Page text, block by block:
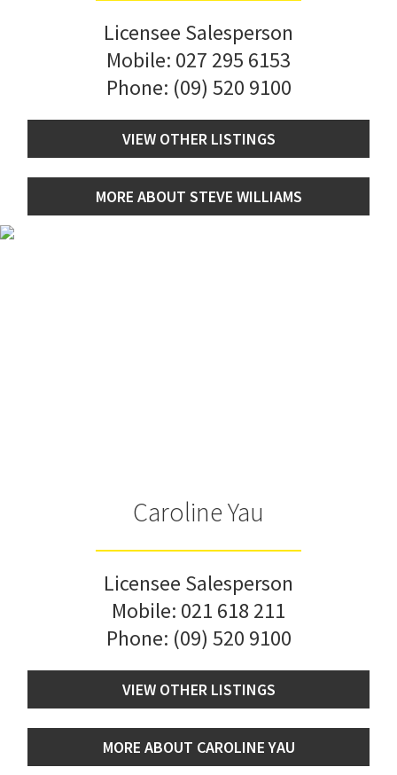
Licensee Salesperson
Mobile: 027 295 6153
Phone: (09) 520 9100
VIEW OTHER LISTINGS
MORE ABOUT STEVE WILLIAMS
Caroline Yau
Licensee Salesperson
Mobile: 021 618 211
Phone: (09) 520 9100
VIEW OTHER LISTINGS
MORE ABOUT CAROLINE YAU